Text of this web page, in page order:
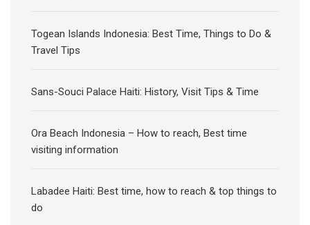
Togean Islands Indonesia: Best Time, Things to Do &
Travel Tips
Sans-Souci Palace Haiti: History, Visit Tips & Time
Ora Beach Indonesia – How to reach, Best time
visiting information
Labadee Haiti: Best time, how to reach & top things to
do